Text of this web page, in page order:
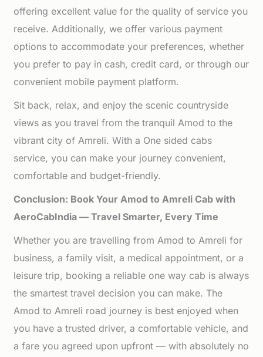
offering excellent value for the quality of service you
receive. Additionally, we offer various payment
options to accommodate your preferences, whether
you prefer to pay in cash, credit card, or through our
convenient mobile payment platform.
Sit back, relax, and enjoy the scenic countryside
views as you travel from the tranquil Amod to the
vibrant city of Amreli. With a One sided cabs
service, you can make your journey convenient,
comfortable and budget-friendly.
Conclusion: Book Your Amod to Amreli Cab with
AeroCabIndia — Travel Smarter, Every Time
Whether you are travelling from Amod to Amreli for
business, a family visit, a medical appointment, or a
leisure trip, booking a reliable one way cab is always
the smartest travel decision you can make. The
Amod to Amreli road journey is best enjoyed when
you have a trusted driver, a comfortable vehicle, and
a fare you agreed upon upfront — with absolutely no